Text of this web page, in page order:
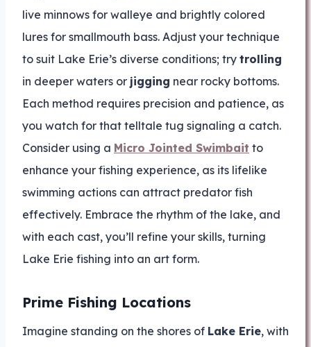
live minnows for walleye and brightly colored
lures for smallmouth bass. Adjust your technique
to suit Lake Erie’s diverse conditions; try trolling
in deeper waters or jigging near rocky bottoms.
Each method requires precision and patience, as
you watch for that telltale tug signaling a catch.
Consider using a Micro Jointed Swimbait to
enhance your fishing experience, as its lifelike
swimming actions can attract predator fish
effectively. Embrace the rhythm of the lake, and
with each cast, you’ll refine your skills, turning
Lake Erie fishing into an art form.
Prime Fishing Locations
Imagine standing on the shores of Lake Erie, with